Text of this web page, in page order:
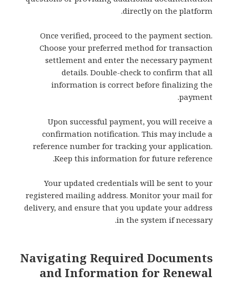
directly on the platform.
Once verified, proceed to the payment section.
Choose your preferred method for transaction
settlement and enter the necessary payment
details. Double-check to confirm that all
information is correct before finalizing the
payment.
Upon successful payment, you will receive a
confirmation notification. This may include a
reference number for tracking your application.
Keep this information for future reference.
Your updated credentials will be sent to your
registered mailing address. Monitor your mail for
delivery, and ensure that you update your address
in the system if necessary.
Navigating Required Documents
and Information for Renewal